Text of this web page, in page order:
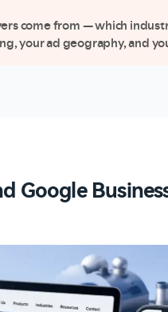
come from — which
your ad geography, and
Google